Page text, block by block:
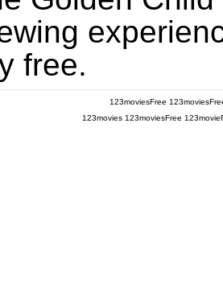
free.
123moviesFree
123movies 123moviesFree